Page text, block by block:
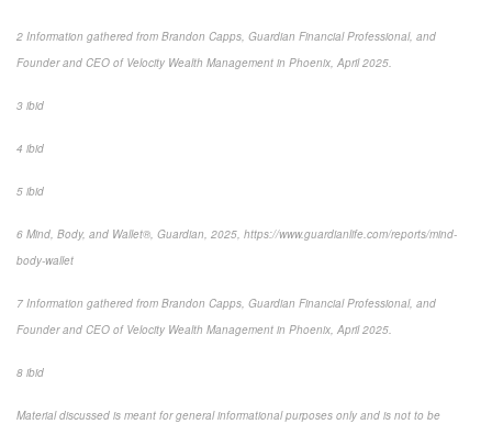
2 Information gathered from Brandon Capps, Guardian Financial Professional, and
Founder and CEO of Velocity Wealth Management in Phoenix, April 2025.
3 ibid
4 ibid
5 ibid
6 Mind, Body, and Wallet®, Guardian, 2025, https://www.guardianlife.com/reports/mind-
body-wallet
7 Information gathered from Brandon Capps, Guardian Financial Professional, and
Founder and CEO of Velocity Wealth Management in Phoenix, April 2025.
8 ibid
Material discussed is meant for general informational purposes only and is not to be